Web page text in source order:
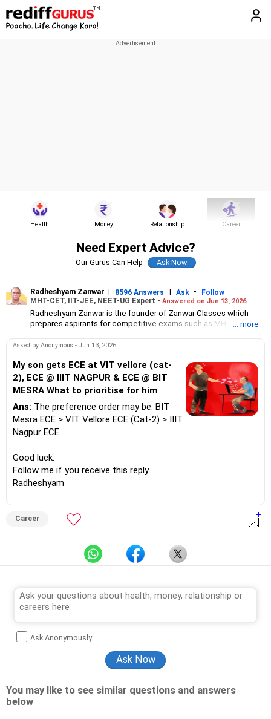
Health Money Relationship Career
Need Expert Advice?
Our Gurus Can Help
Radheshyam Zanwar | 8596 Answers | Ask -
Follow
MHT-CET, IIT-JEE, NEET-UG Expert - Answered on Jun 13, 2026
Radheshyam Zanwar is the founder of Zanwar Classes which
prepares aspirants for competitive exams such as MHT-CET, IIT-
Based in Aurangabad, Maharashtra, it provides coaching for
Since the last 25 years, Radheshyam has been teaching
mathematics to Class 11 and Class 12 students and coaching
them for engineering and medical entrance examinations.
Radheshyam completed his civil engineering from the
Government Engineering College in Aurangabad.
... more
Asked by Anonymous - Jun 13, 2026
My son gets ECE at VIT vellore (cat-
2), ECE @ IIIT NAGPUR & ECE @ BIT
MESRA What to prioritise for him
Ans: The preference order may be: BIT
Mesra ECE > VIT Vellore ECE (Cat-2) > IIIT
Nagpur ECE
Good luck.
Follow me if you receive this reply.
Radheshyam
Career
Ask Anonymously
You may like to see similar questions and answers
below